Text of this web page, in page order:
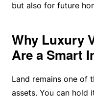
but also for future
Why Luxury
Are a Smart
Land remains one of
assets. You can hold